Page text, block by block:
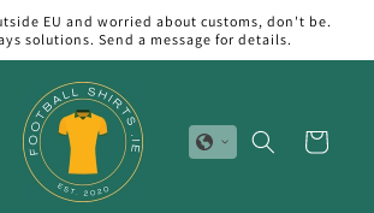
EU and worried about customs, don't be.
solutions. Send a message for details.
Cart